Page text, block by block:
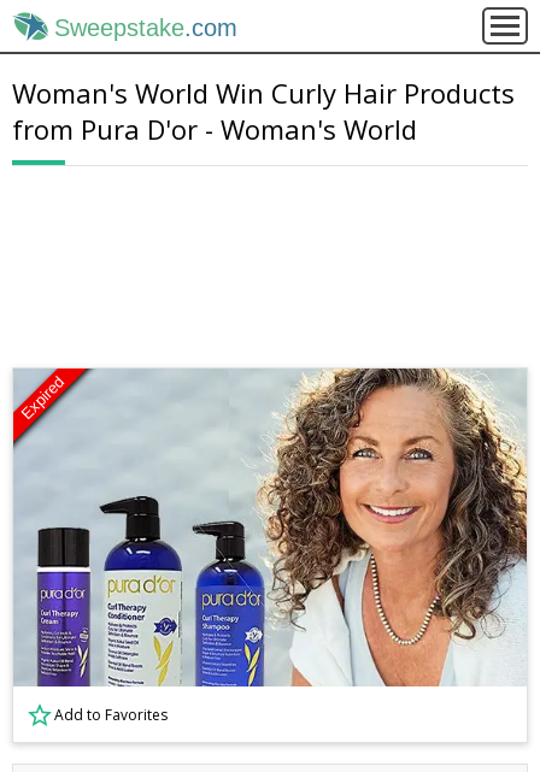
Sweepstake.com
Woman's World Win Curly Hair Products
from Pura D'or - Woman's World
Expired
Add to Favorites